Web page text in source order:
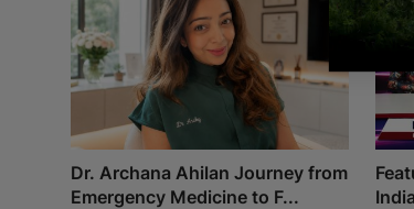
Dr. Archana Ahilan Journey from
Emergency Medicine to F...